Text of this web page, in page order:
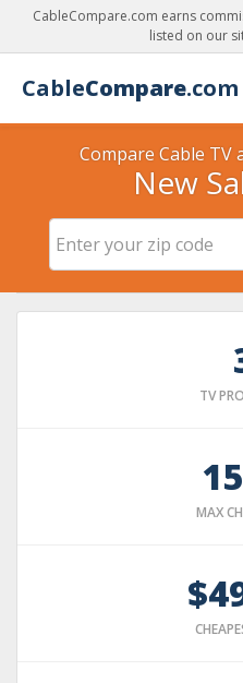
CableCompare.com earns
listed on our
CableCompare.com
Compare Cable TV
New
TV
MAX